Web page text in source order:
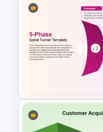
Digital
Strategy
PowerPoint